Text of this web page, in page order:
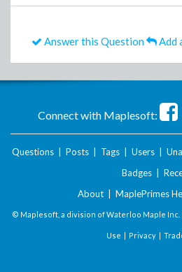
Answer this Question Add
Connect with Maplesoft:
Questions Posts Tags Users
Badges
About
MaplePrimes
© Maplesoft, a division of Waterloo Maple Inc.
Use | Privacy|